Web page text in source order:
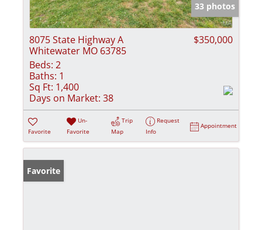
33 photos
8075 State Highway A
Whitewater MO 63785
$350,000
Beds: 2
Baths: 1
Sq Ft: 1,400
Days on Market: 38
Favorite
Un-
Favorite
Trip
Map
Request
Info
Appointment
Favorite